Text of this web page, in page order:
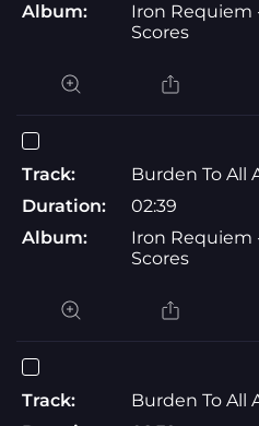
Album:
Iron Requiem
Scores
Track:
Burden To All
Duration:
02:39
Album:
Iron Requiem
Scores
Track:
Burden To All